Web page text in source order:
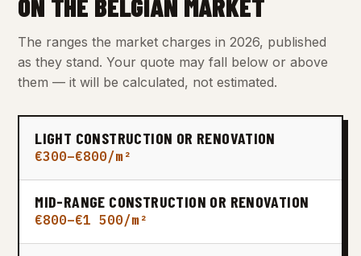
The ranges the market charges in 2026, published
as they stand. Your quote may fall below or above
them — it will be calculated, not estimated.
LIGHT CONSTRUCTION OR RENOVATION
€300–€800/m²
MID-RANGE CONSTRUCTION OR RENOVATION
€800–€1 500/m²